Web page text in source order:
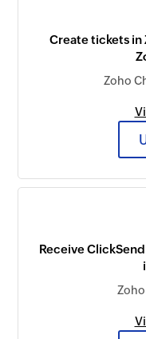
Create tickets in
Zoho
Receive